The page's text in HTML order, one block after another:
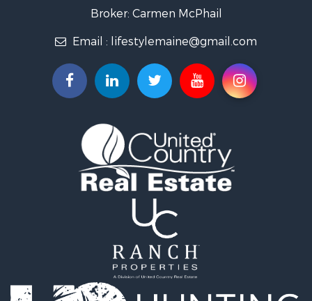
Log Homes & Cabins for Sale
Coastal Property for Sale
Lakefront Property for Sale
Log Homes & Cabins for Sale
Recreational Property for Sale
Retirement & Active Adult for Sale
Home in Town for Sale
Recreational Property for Sale
Riverfront Property for Sale
Recreational Property for Sale
Alternative Energy for Sale
Country Homes for Sale
Fishing for Sale
Broker: Carmen McPhail
Email : lifestylemaine@gmail.com